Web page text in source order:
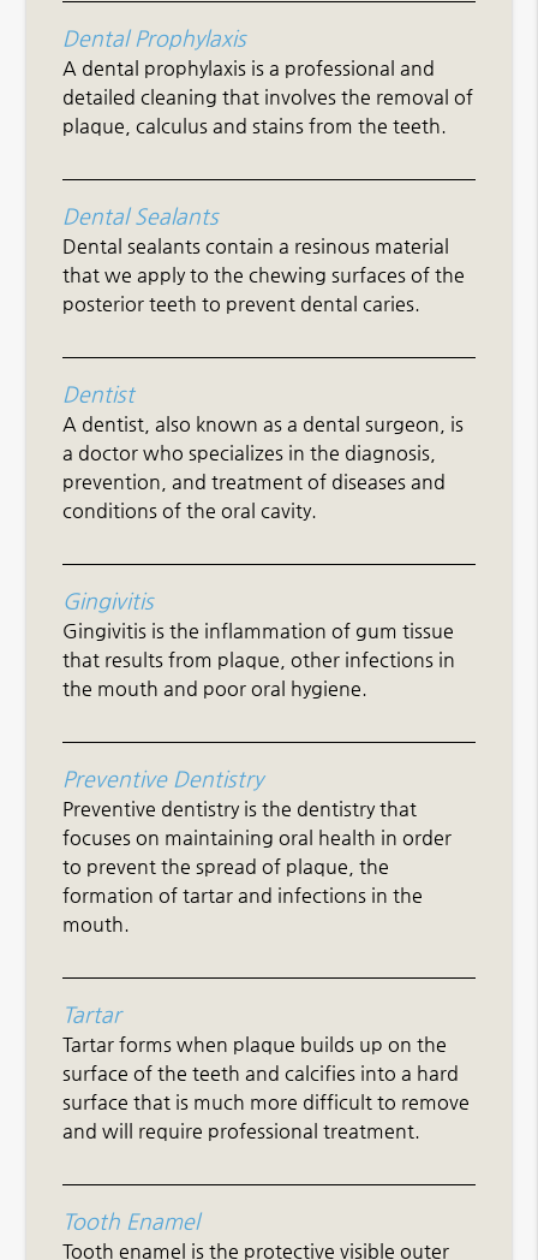
Dental Prophylaxis
A dental prophylaxis is a professional and
detailed cleaning that involves the removal of
plaque, calculus and stains from the teeth.
Dental Sealants
Dental sealants contain a resinous material
that we apply to the chewing surfaces of the
posterior teeth to prevent dental caries.
Dentist
A dentist, also known as a dental surgeon, is
a doctor who specializes in the diagnosis,
prevention, and treatment of diseases and
conditions of the oral cavity.
Gingivitis
Gingivitis is the inflammation of gum tissue
that results from plaque, other infections in
the mouth and poor oral hygiene.
Preventive Dentistry
Preventive dentistry is the dentistry that
focuses on maintaining oral health in order
to prevent the spread of plaque, the
formation of tartar and infections in the
mouth.
Tartar
Tartar forms when plaque builds up on the
surface of the teeth and calcifies into a hard
surface that is much more difficult to remove
and will require professional treatment.
Tooth Enamel
Tooth enamel is the protective visible outer